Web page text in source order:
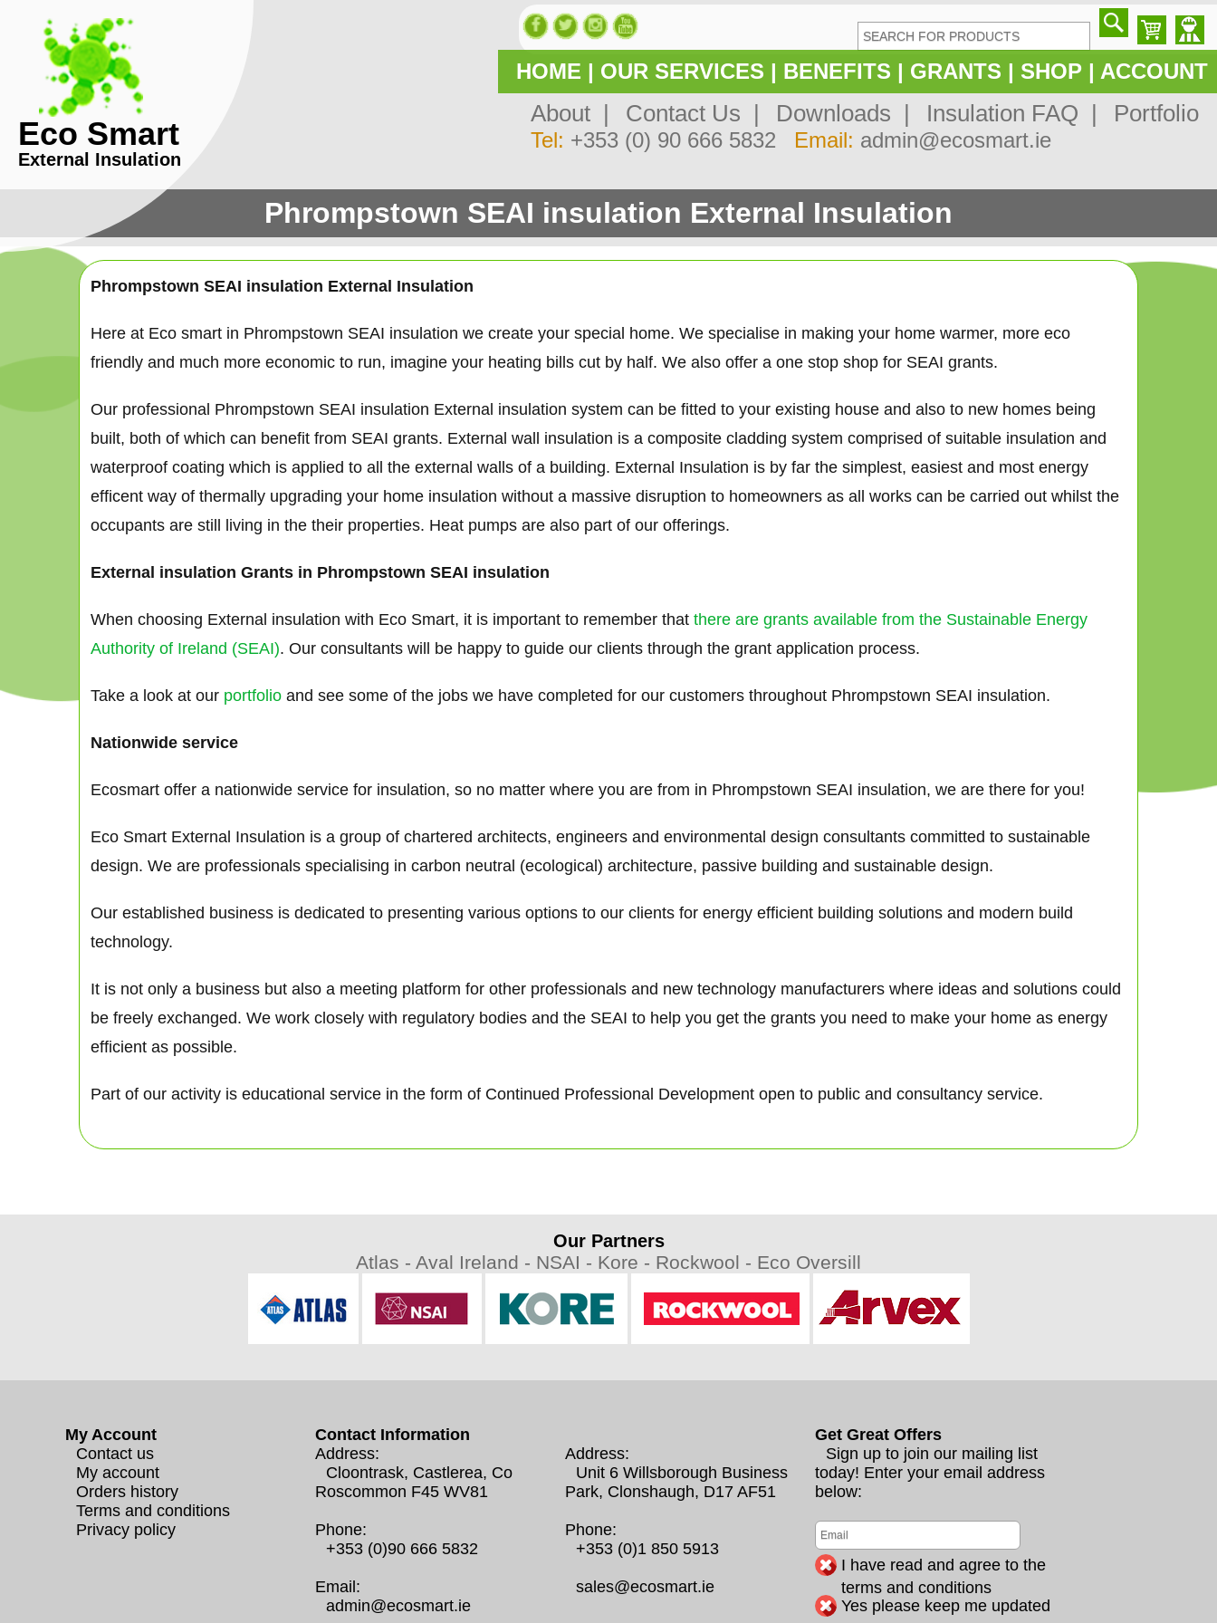
Eco Smart
External Insulation
HOME | OUR SERVICES | BENEFITS | GRANTS | SHOP | ACCOUNT
About | Contact Us | Downloads | Insulation FAQ | Portfolio
Tel: +353 (0) 90 666 5832 Email: admin@ecosmart.ie
Phrompstown SEAI insulation External Insulation
Phrompstown SEAI insulation External Insulation
Here at Eco smart in Phrompstown SEAI insulation we create your special home. We specialise in making your home warmer, more eco
friendly and much more economic to run, imagine your heating bills cut by half. We also offer a one stop shop for SEAI grants.
Our professional Phrompstown SEAI insulation External insulation system can be fitted to your existing house and also to new homes being
built, both of which can benefit from SEAI grants. External wall insulation is a composite cladding system comprised of suitable insulation and
waterproof coating which is applied to all the external walls of a building. External Insulation is by far the simplest, easiest and most energy
efficent way of thermally upgrading your home insulation without a massive disruption to homeowners as all works can be carried out whilst the
occupants are still living in the their properties. Heat pumps are also part of our offerings.
External insulation Grants in Phrompstown SEAI insulation
When choosing External insulation with Eco Smart, it is important to remember that there are grants available from the Sustainable Energy
Authority of Ireland (SEAI). Our consultants will be happy to guide our clients through the grant application process.
Take a look at our portfolio and see some of the jobs we have completed for our customers throughout Phrompstown SEAI insulation.
Nationwide service
Ecosmart offer a nationwide service for insulation, so no matter where you are from in Phrompstown SEAI insulation, we are there for you!
Eco Smart External Insulation is a group of chartered architects, engineers and environmental design consultants committed to sustainable
design. We are professionals specialising in carbon neutral (ecological) architecture, passive building and sustainable design.
Our established business is dedicated to presenting various options to our clients for energy efficient building solutions and modern build
technology.
It is not only a business but also a meeting platform for other professionals and new technology manufacturers where ideas and solutions could
be freely exchanged. We work closely with regulatory bodies and the SEAI to help you get the grants you need to make your home as energy
efficient as possible.
Part of our activity is educational service in the form of Continued Professional Development open to public and consultancy service.
Our Partners
Atlas - Aval Ireland - NSAI - Kore - Rockwool - Eco Oversill
My Account
Contact us
My account
Orders history
Terms and conditions
Privacy policy
Contact Information
Address:
Cloontrask, Castlerea, Co
Roscommon F45 WV81
Phone:
+353 (0)90 666 5832
Email:
admin@ecosmart.ie
Address:
Unit 6 Willsborough Business
Park, Clonshaugh, D17 AF51
Phone:
+353 (0)1 850 5913
sales@ecosmart.ie
Get Great Offers
Sign up to join our mailing list
today! Enter your email address
below:
I have read and agree to the
terms and conditions
Yes please keep me updated